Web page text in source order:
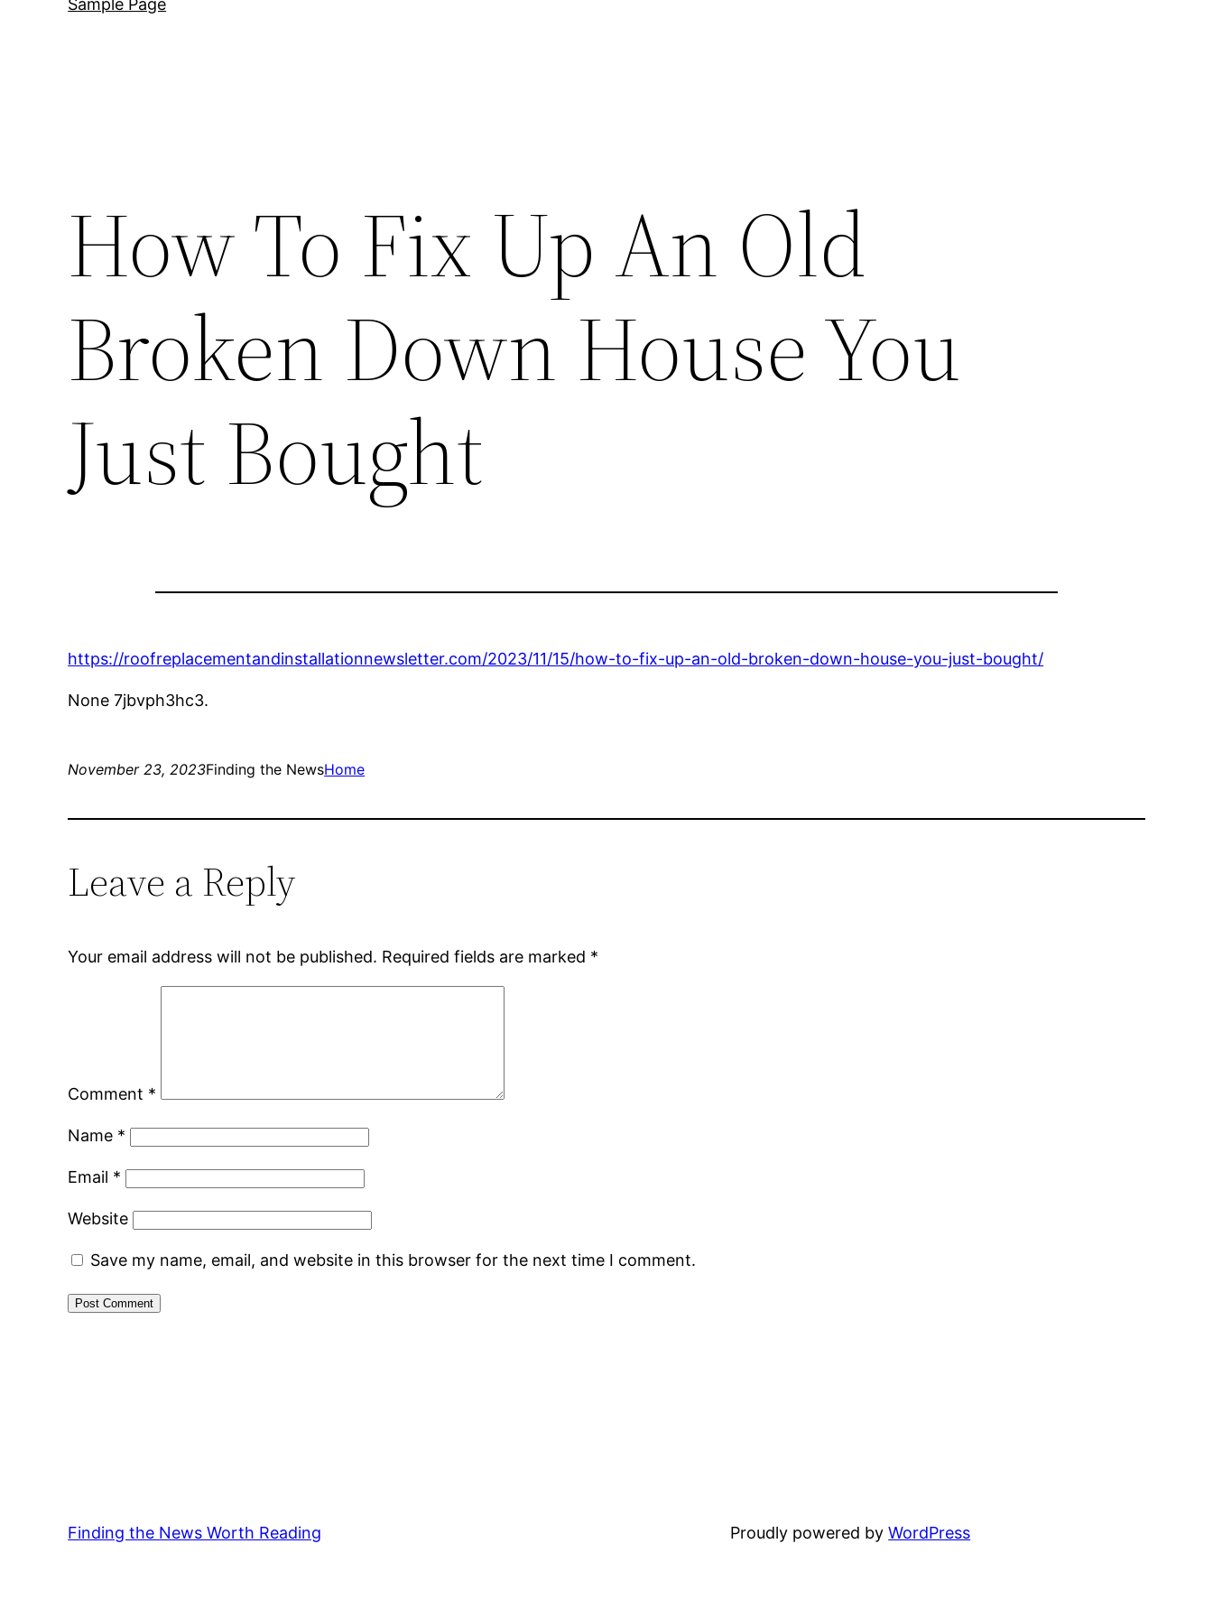
Sample Page
How To Fix Up An Old
Broken Down House You
Just Bought
https://roofreplacementandinstallationnewsletter.com/2023/11/15/how-to-fix-up-an-old-broken-down-house-you-just-bought/
None 7jbvph3hc3.
November 23, 2023Finding the NewsHome
Leave a Reply
Your email address will not be published. Required fields are marked *
Comment *
Name *
Email *
Website
Save my name, email, and website in this browser for the next time I comment.
Finding the News Worth Reading Proudly powered byWordPress